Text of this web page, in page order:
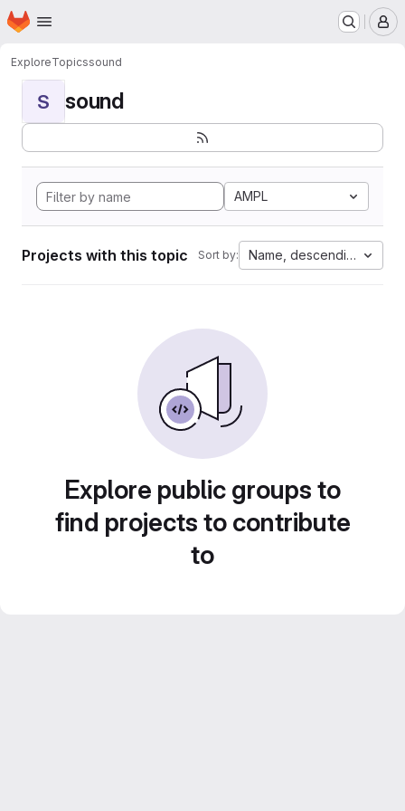
Skip to main content
Homepage
ExploreTopicssound
S sound
AMPL
Projects with this topic Sort by: Name, descending
Explore public groups to
find projects to contribute
to